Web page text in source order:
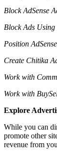
Block AdSense
Block Ads
Position
Create Chitika
Work with
Work with
Explore
While you can
promote other
revenue from